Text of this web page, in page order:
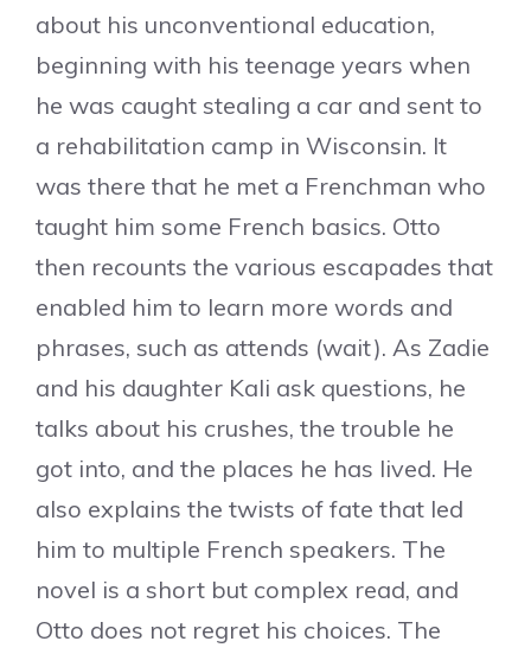
about his unconventional education,
beginning with his teenage years when
he was caught stealing a car and sent to
a rehabilitation camp in Wisconsin. It
was there that he met a Frenchman who
taught him some French basics. Otto
then recounts the various escapades that
enabled him to learn more words and
phrases, such as attends (wait). As Zadie
and his daughter Kali ask questions, he
talks about his crushes, the trouble he
got into, and the places he has lived. He
also explains the twists of fate that led
him to multiple French speakers. The
novel is a short but complex read, and
Otto does not regret his choices. The